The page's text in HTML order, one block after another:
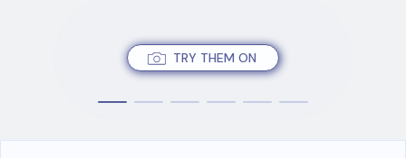
TRY THEM ON